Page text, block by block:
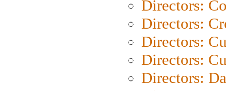
Directors:
Directors:
Directors:
Directors:
Directors: